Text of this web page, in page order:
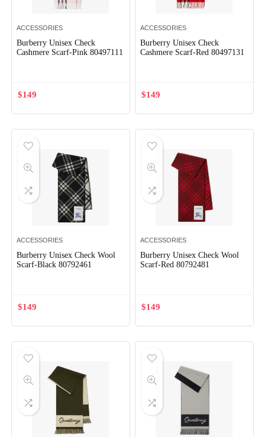
ACCESSORIES
Burberry Unisex Check
Cashmere Scarf-Pink 80497111
$149
ACCESSORIES
Burberry Unisex Check
Cashmere Scarf-Red 80497131
$149
ACCESSORIES
Burberry Unisex Check Wool
Scarf-Black 80792461
$149
ACCESSORIES
Burberry Unisex Check Wool
Scarf-Red 80792481
$149